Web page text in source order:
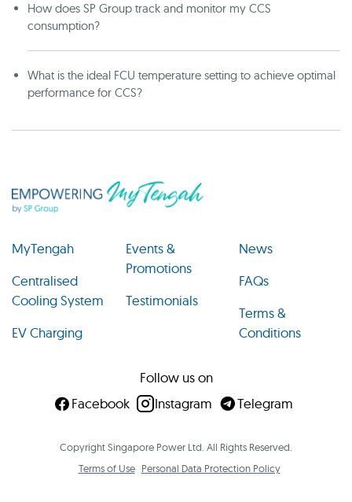
How does SP Group track and monitor my CCS
consumption?
What is the ideal FCU temperature setting to achieve optimal
performance for CCS?
MyTengah
Centralised
Cooling System
EV Charging
Events &
Promotions
Testimonials
News
FAQs
Terms &
Conditions
Follow us on
Facebook
Instagram Telegram
Copyright Singapore Power Ltd. All Rights Reserved.
Terms of Use Personal Data Protection Policy